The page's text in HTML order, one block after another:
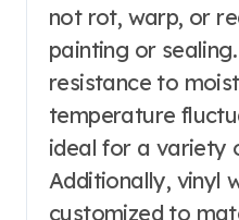
not rot, warp, or
painting or
resistance to
temperature
ideal for a variety
Additionally, vinyl
customized to